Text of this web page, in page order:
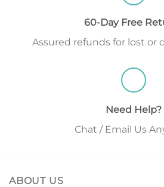
60-Day Free
Assured refunds for lost or
Need Help?
Chat / Email Us
ABOUT US